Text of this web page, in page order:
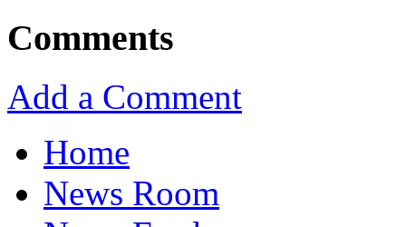
Comments
Add a Comment
Home
News Room